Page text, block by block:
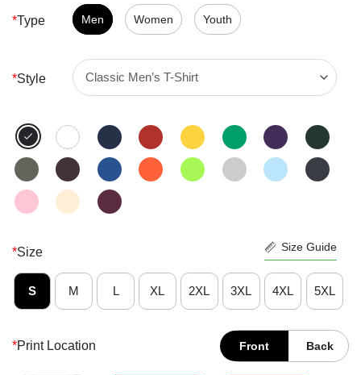
$24.95.$21.99.
customer
ratings
*Type Men Women Youth
*Style
*Size Size Guide
S M L XL 2XL 3XL 4XL 5XL
*Print Location Front Back